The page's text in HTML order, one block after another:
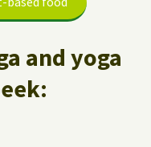
and yoga